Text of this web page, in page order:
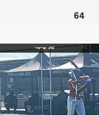
64